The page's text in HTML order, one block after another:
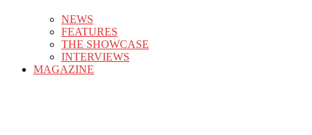
NEWS
FEATURES
THE SHOWCASE
INTERVIEWS
MAGAZINE